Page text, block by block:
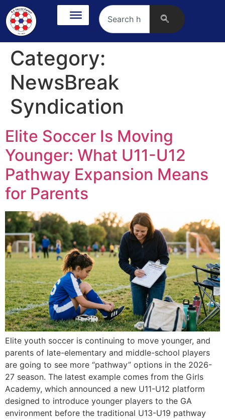
Category:
NewsBreak
Syndication
Elite Soccer Is Moving
Younger: What U11-U12
Pathway Expansion Means
for Parents
Elite youth soccer is continuing to move younger, and
parents of late-elementary and middle-school players
are going to see more “pathway” options in the 2026-
27 season. The latest example comes from the Girls
Academy, which announced a new U11-U12 platform
designed to introduce younger players to the GA
environment before the traditional U13-U19 pathway